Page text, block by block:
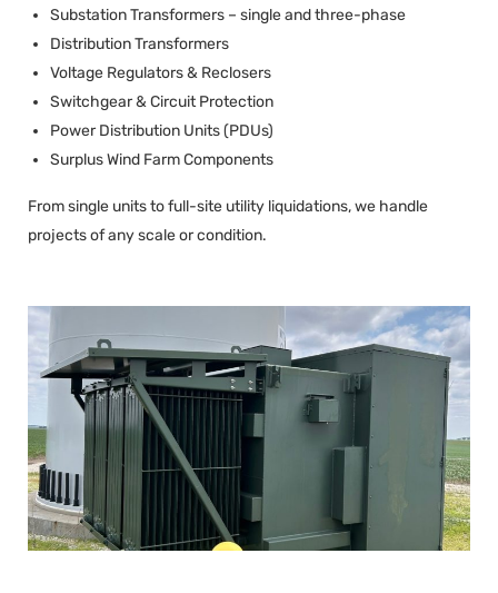
Substation Transformers – single and three-phase
Distribution Transformers
Voltage Regulators & Reclosers
Switchgear & Circuit Protection
Power Distribution Units (PDUs)
Surplus Wind Farm Components
From single units to full-site utility liquidations, we handle
projects of any scale or condition.